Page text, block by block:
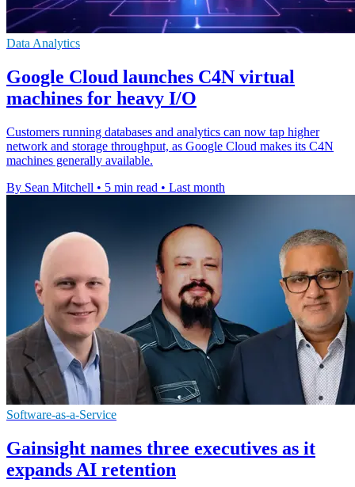
Data Analytics
Google Cloud launches C4N virtual
machines for heavy I/O
Customers running databases and analytics can now tap higher
network and storage throughput, as Google Cloud makes its C4N
machines generally available.
By Sean Mitchell • 5 min read • Last month
Software-as-a-Service
Gainsight names three executives as it
expands AI retention